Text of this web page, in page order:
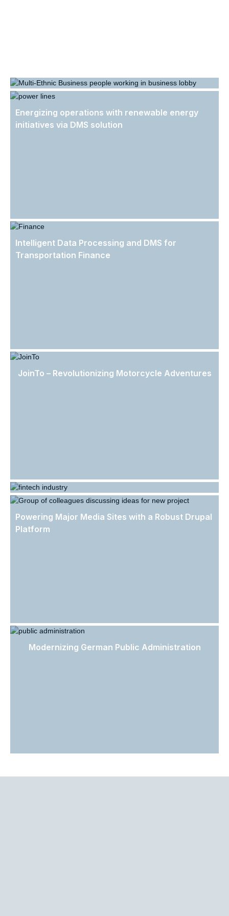
Revolutionizing HR Operations: Streamlining
Personnel Files, Digital Document Distribution,
and Workflows.
Energizing operations with renewable energy
initiatives via DMS solution
Intelligent Data Processing and DMS for
Transportation Finance
JoinTo – Revolutionizing Motorcycle Adventures
Streamlining Legal Compliance in the FinTech
Industry
Powering Major Media Sites with a Robust Drupal
Platform
Modernizing German Public Administration